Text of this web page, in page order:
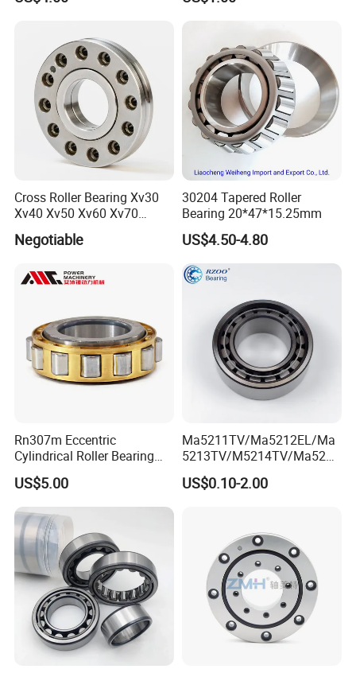
Bearing
Cross Roller Bearing Xv30
Xv40 Xv50 Xv60 Xv70
Robot Joints Machine
Spindles Gearboxes Agv
Manufacturing Automotive
Negotiable
30204 Tapered Roller
Bearing 20*47*15.25mm
US$4.50-4.80
Rn307m Eccentric
Cylindrical Roller Bearing
35×68.2×21mm Brass Cage
502307h for Cycloidal
Pinwheel Reducer Bw X
Series Bearing
US$5.00
Ma5211TV/Ma5212EL/Ma
5213TV/M5214TV/Ma5215
TV/Ma5216TV/Ma5217TV/
Ma5315TV Automotive
Operation
US$0.10-2.00